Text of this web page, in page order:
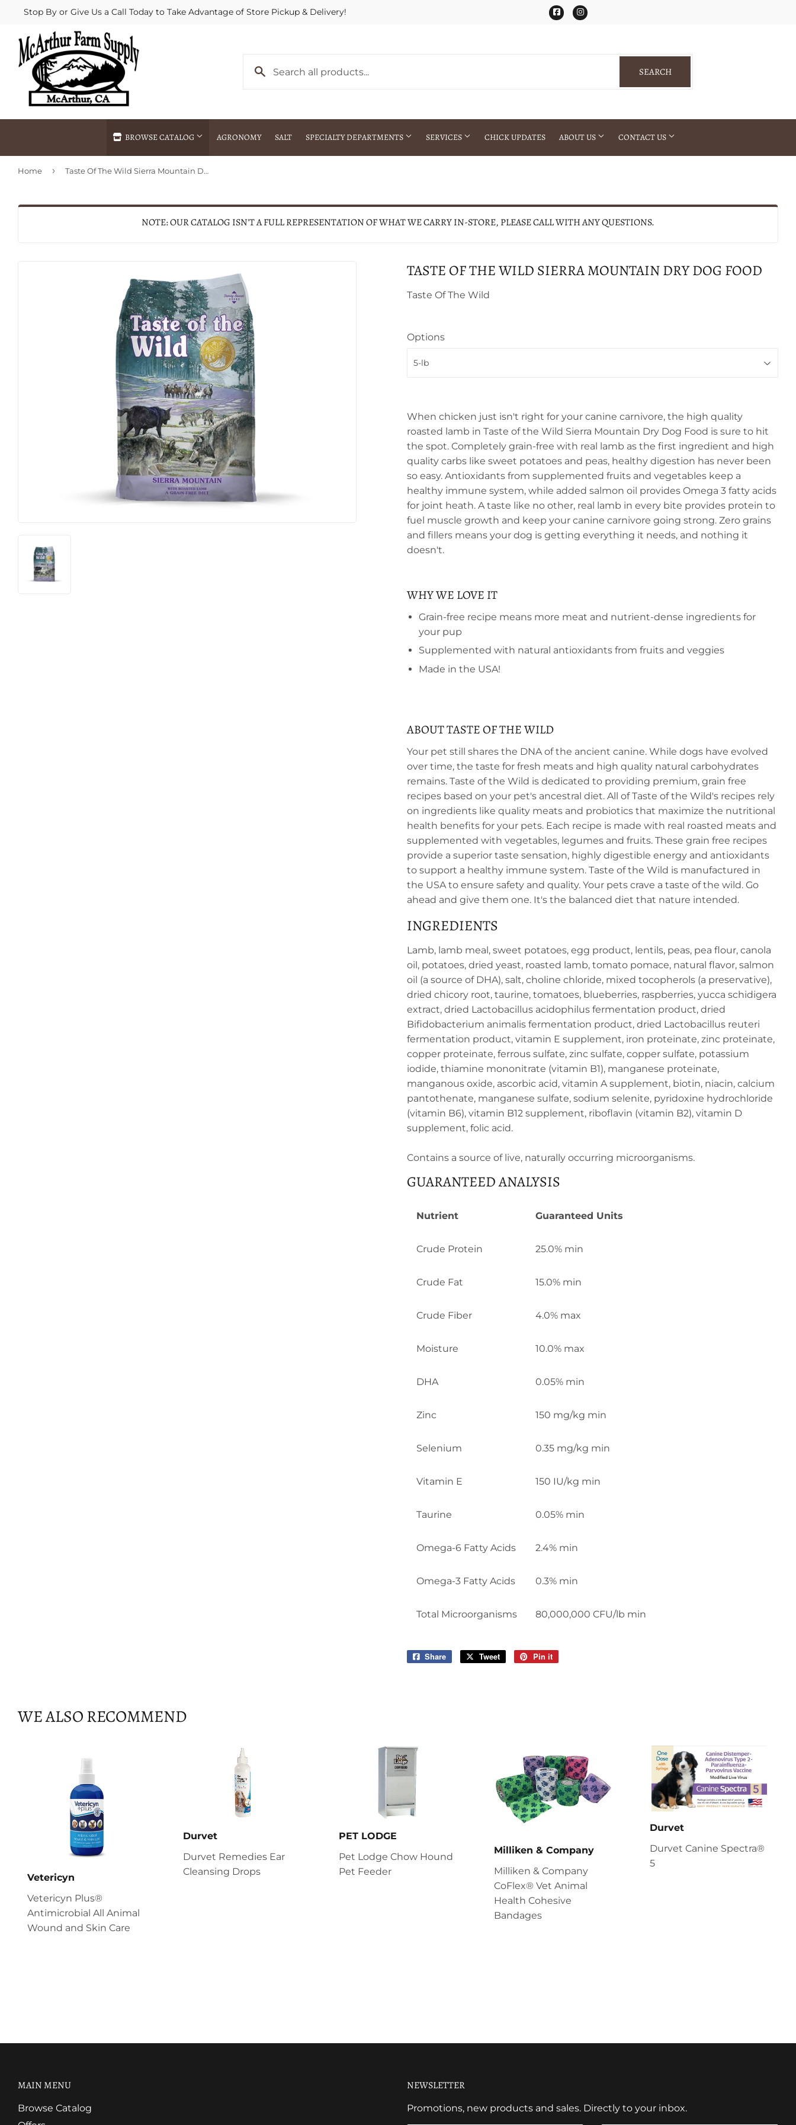
Stop By or Give Us a Call Today to Take Advantage of Store Pickup & Delivery! FacebookInstagram
SEARCHSEARCH
BROWSE CATALOG AGRONOMY SALT SPECIALTY DEPARTMENTS SERVICES
Agricultural Commodities Brokering
Fertilizer Spraying
Special Ordering
CHICK UPDATES ABOUT US CONTACT US
Home › Taste Of The Wild Sierra Mountain Dry Dog Food
NOTE: OUR CATALOG ISN'T A FULL REPRESENTATION OF WHAT WE CARRY IN-STORE, PLEASE CALL WITH ANY QUESTIONS.
TASTE OF THE WILD SIERRA MOUNTAIN DRY DOG FOOD
Taste Of The Wild
Options
When chicken just isn't right for your canine carnivore, the high quality
roasted lamb in Taste of the Wild Sierra Mountain Dry Dog Food is sure to hit
the spot. Completely grain-free with real lamb as the first ingredient and high
quality carbs like sweet potatoes and peas, healthy digestion has never been
so easy. Antioxidants from supplemented fruits and vegetables keep a
healthy immune system, while added salmon oil provides Omega 3 fatty acids
for joint heath. A taste like no other, real lamb in every bite provides protein to
fuel muscle growth and keep your canine carnivore going strong. Zero grains
and fillers means your dog is getting everything it needs, and nothing it
doesn't.
WHY WE LOVE IT
Grain-free recipe means more meat and nutrient-dense ingredients for
your pup
Supplemented with natural antioxidants from fruits and veggies
Made in the USA!
ABOUT TASTE OF THE WILD
Your pet still shares the DNA of the ancient canine. While dogs have evolved
over time, the taste for fresh meats and high quality natural carbohydrates
remains. Taste of the Wild is dedicated to providing premium, grain free
recipes based on your pet's ancestral diet. All of Taste of the Wild's recipes rely
on ingredients like quality meats and probiotics that maximize the nutritional
health benefits for your pets. Each recipe is made with real roasted meats and
supplemented with vegetables, legumes and fruits. These grain free recipes
provide a superior taste sensation, highly digestible energy and antioxidants
to support a healthy immune system. Taste of the Wild is manufactured in
the USA to ensure safety and quality. Your pets crave a taste of the wild. Go
ahead and give them one. It's the balanced diet that nature intended.
INGREDIENTS
Lamb, lamb meal, sweet potatoes, egg product, lentils, peas, pea flour, canola
oil, potatoes, dried yeast, roasted lamb, tomato pomace, natural flavor, salmon
oil (a source of DHA), salt, choline chloride, mixed tocopherols (a preservative),
dried chicory root, taurine, tomatoes, blueberries, raspberries, yucca schidigera
extract, dried Lactobacillus acidophilus fermentation product, dried
Bifidobacterium animalis fermentation product, dried Lactobacillus reuteri
fermentation product, vitamin E supplement, iron proteinate, zinc proteinate,
copper proteinate, ferrous sulfate, zinc sulfate, copper sulfate, potassium
iodide, thiamine mononitrate (vitamin B1), manganese proteinate,
manganous oxide, ascorbic acid, vitamin A supplement, biotin, niacin, calcium
pantothenate, manganese sulfate, sodium selenite, pyridoxine hydrochloride
(vitamin B6), vitamin B12 supplement, riboflavin (vitamin B2), vitamin D
supplement, folic acid.
Contains a source of live, naturally occurring microorganisms.
GUARANTEED ANALYSIS
Nutrient Guaranteed Units
Crude Protein 25.0% min
Crude Fat 15.0% min
Crude Fiber 4.0% max
Moisture 10.0% max
DHA 0.05% min
Zinc 150 mg/kg min
Selenium 0.35 mg/kg min
Vitamin E 150 IU/kg min
Taurine 0.05% min
Omega-6 Fatty Acids 2.4% min
Omega-3 Fatty Acids 0.3% min
Total Microorganisms 80,000,000 CFU/lb min
Share
Share
Tweet
Tweet
Pin it
WE ALSO RECOMMEND
Vetericyn
Vetericyn Plus®
Antimicrobial All Animal
Wound and Skin Care
Durvet
Durvet Remedies Ear
Cleansing Drops
PET LODGE
Pet Lodge Chow Hound
Pet Feeder
Milliken & Company
Milliken & Company
CoFlex® Vet Animal
Health Cohesive
Bandages
Durvet
Durvet Canine Spectra®
5
MAIN MENU
Browse Catalog
NEWSLETTER
Promotions, new products and sales. Directly to your inbox.